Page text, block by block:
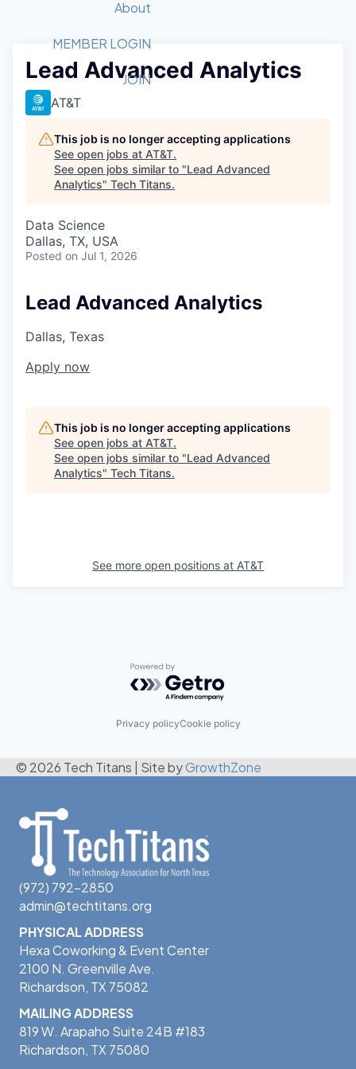
Member Login
Forum
Golf Tournament
Startup Summit
Recipients
2026 Award Categories
Fast Tech
Judges
Job Board
STEM
Donate to STEM
Volunteer with STEM
Tech Titans Foundation
About
What We Do
Advocacy
Board of Directors
Staff
Tech Titans Blog
News & Insights
MEMBER LOGIN
JOIN
Lead Advanced Analytics
AT&T
This job is no longer accepting applications
See open jobs at AT&T.
See open jobs similar to "Lead Advanced
Analytics" Tech Titans.
Data Science
Dallas, TX, USA
Posted on Jul 1, 2026
Lead Advanced Analytics
Dallas, Texas
Apply now
This job is no longer accepting applications
See open jobs at AT&T.
See open jobs similar to "Lead Advanced
Analytics" Tech Titans.
See more open positions at AT&T
Powered by Getro.com
Privacy policyCookie policy
© 2026 Tech Titans Site byGrowthZone
(972) 792-2850
admin@techtitans.org
PHYSICAL ADDRESS
Hexa Coworking & Event Center
2100 N. Greenville Ave.
Richardson, TX 75082
MAILING ADDRESS
819 W. Arapaho Suite 24B #183
Richardson, TX 75080